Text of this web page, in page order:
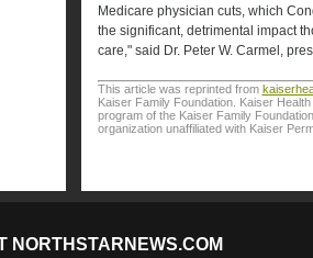
Medicare physician cuts, which
the significant, detrimental impact
care," said Dr. Peter W. Carmel,
This article was reprinted from
Kaiser Family Foundation. Kaiser
program of the Kaiser Family
organization unaffiliated with Kaiser
NORTHSTARNEWS.COM